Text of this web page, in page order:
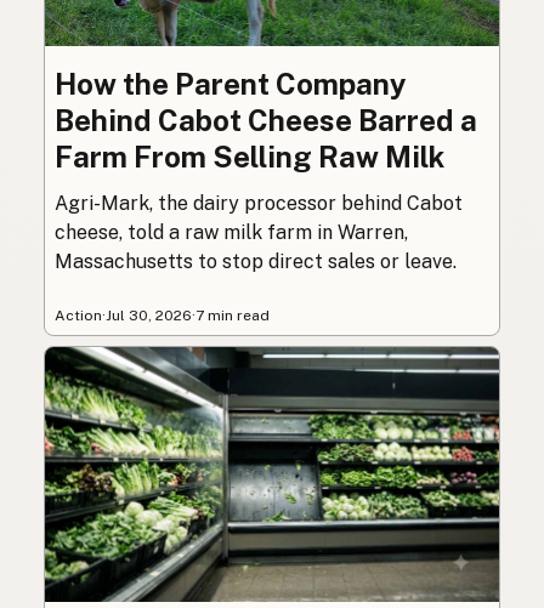
How the Parent Company
Behind Cabot Cheese Barred a
Farm From Selling Raw Milk
Agri-Mark, the dairy processor behind Cabot
cheese, told a raw milk farm in Warren,
Massachusetts to stop direct sales or leave.
Action· Jul 30, 2026·7 min read